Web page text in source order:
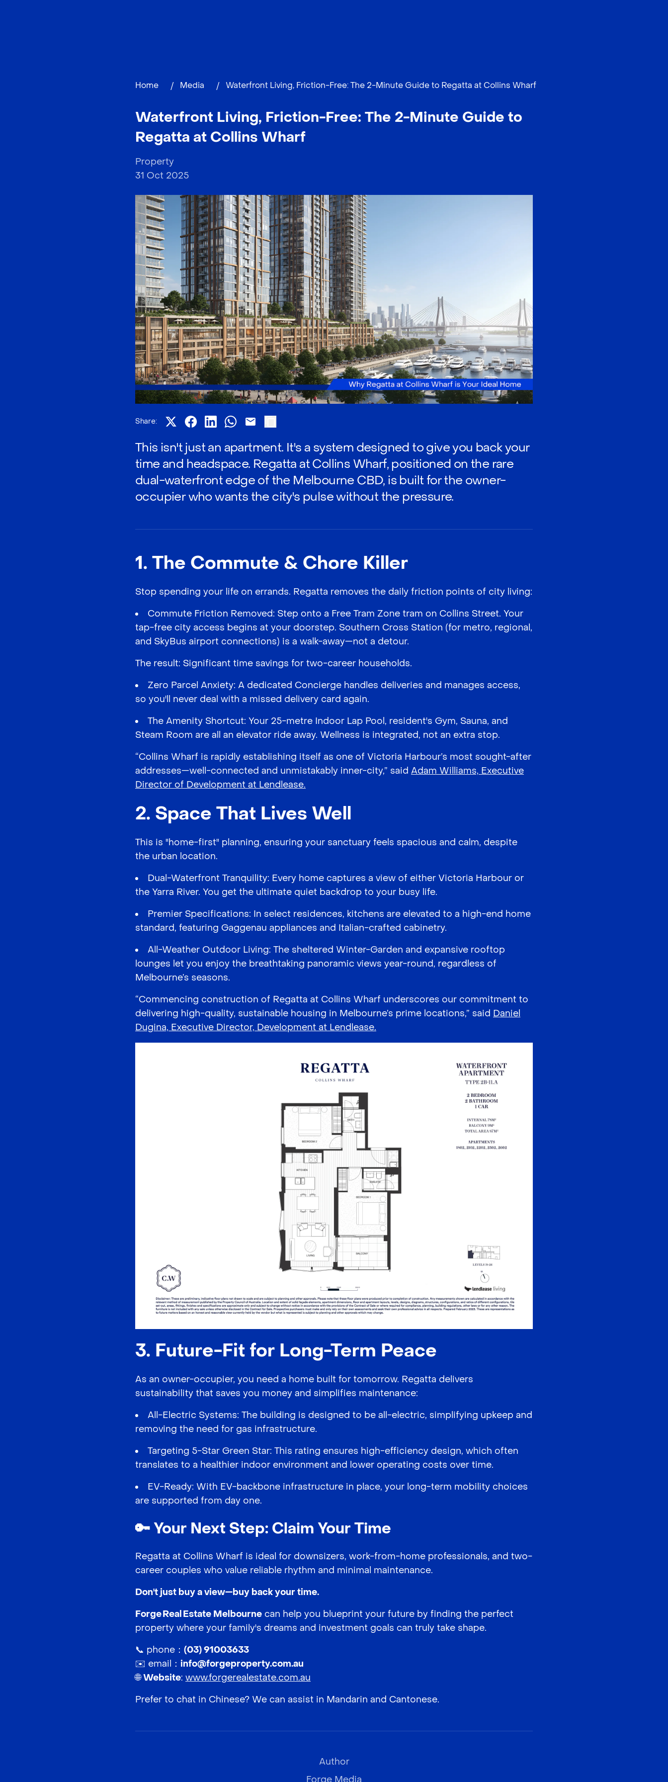
Home / Media / Waterfront Living, Friction-Free: The 2-Minute Guide to Regatta at Collins Wharf
Waterfront Living, Friction-Free: The 2-Minute Guide to
Regatta at Collins Wharf
Property
31 Oct 2025
Share:
This isn't just an apartment. It's a system designed to give you back your
time and headspace. Regatta at Collins Wharf, positioned on the rare
dual-waterfront edge of the Melbourne CBD, is built for the owner-
occupier who wants the city's pulse without the pressure.
1. The Commute & Chore Killer
Stop spending your life on errands. Regatta removes the daily friction points of city living:
Commute Friction Removed: Step onto a Free Tram Zone tram on Collins Street. Your
tap-free city access begins at your doorstep. Southern Cross Station (for metro, regional,
and SkyBus airport connections) is a walk-away—not a detour.
The result: Significant time savings for two-career households.
Zero Parcel Anxiety: A dedicated Concierge handles deliveries and manages access,
so you'll never deal with a missed delivery card again.
The Amenity Shortcut: Your 25-metre Indoor Lap Pool, resident's Gym, Sauna, and
Steam Room are all an elevator ride away. Wellness is integrated, not an extra stop.
“Collins Wharf is rapidly establishing itself as one of Victoria Harbour’s most sought-after
addresses—well-connected and unmistakably inner-city,” said Adam Williams, Executive
Director of Development at Lendlease.
2. Space That Lives Well
This is "home-first" planning, ensuring your sanctuary feels spacious and calm, despite
the urban location.
Dual-Waterfront Tranquility: Every home captures a view of either Victoria Harbour or
the Yarra River. You get the ultimate quiet backdrop to your busy life.
Premier Specifications: In select residences, kitchens are elevated to a high-end home
standard, featuring Gaggenau appliances and Italian-crafted cabinetry.
All-Weather Outdoor Living: The sheltered Winter-Garden and expansive rooftop
lounges let you enjoy the breathtaking panoramic views year-round, regardless of
Melbourne’s seasons.
“Commencing construction of Regatta at Collins Wharf underscores our commitment to
delivering high-quality, sustainable housing in Melbourne’s prime locations,” said Daniel
Dugina, Executive Director, Development at Lendlease.
3. Future-Fit for Long-Term Peace
As an owner-occupier, you need a home built for tomorrow. Regatta delivers
sustainability that saves you money and simplifies maintenance:
All-Electric Systems: The building is designed to be all-electric, simplifying upkeep and
removing the need for gas infrastructure.
Targeting 5-Star Green Star: This rating ensures high-efficiency design, which often
translates to a healthier indoor environment and lower operating costs over time.
EV-Ready: With EV-backbone infrastructure in place, your long-term mobility choices
are supported from day one.
🔑Your Next Step: Claim Your Time
Regatta at Collins Wharf is ideal for downsizers, work-from-home professionals, and two-
career couples who value reliable rhythm and minimal maintenance.
Don't just buy a view—buy back your time.
Forge Real Estate Melbourne can help you blueprint your future by finding the perfect
property where your family's dreams and investment goals can truly take shape.
📞 phone： (03) 91003633
✉️ email： info@forgeproperty.com.au
🌐Website: www.forgerealestate.com.au
Prefer to chat in Chinese? We can assist in Mandarin and Cantonese.
Author